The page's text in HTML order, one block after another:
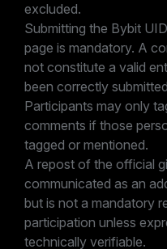
excluded.
Submitting the Bybit
page is mandatory. A
not constitute a valid
been correctly
Participants may only
comments if those
tagged or mentioned.
A repost of the official
communicated as an
but is not a mandatory
participation unless
technically verifiable.